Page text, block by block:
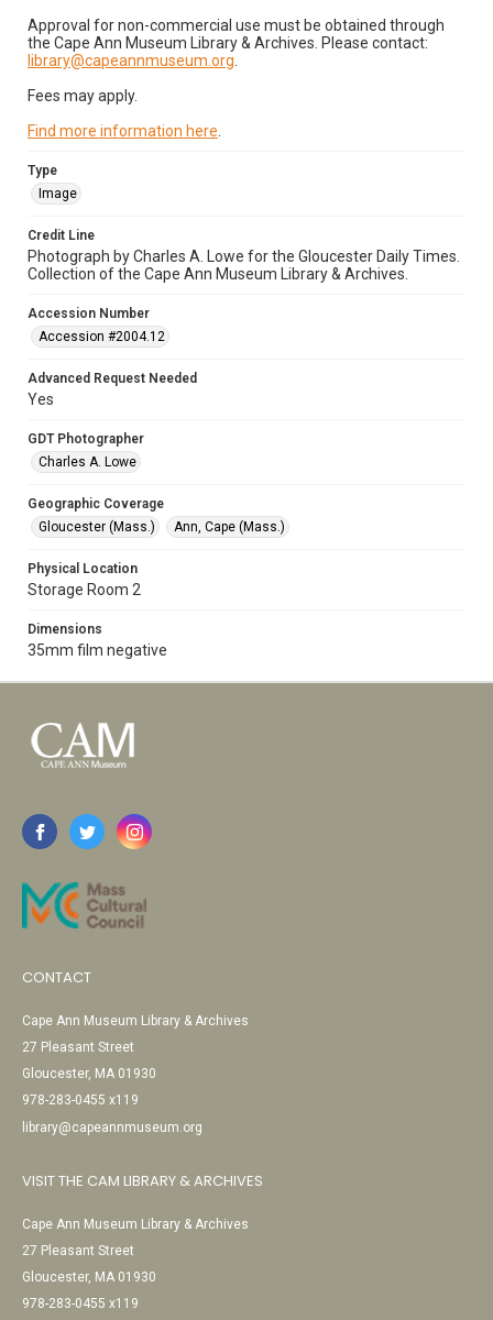
Approval for non-commercial use must be obtained through
the Cape Ann Museum Library & Archives. Please contact:
library@capeannmuseum.org
Fees may apply.
Find more information here
Type
Image
Credit Line
Photograph by Charles A. Lowe for the Gloucester Daily Times.
Collection of the Cape Ann Museum Library & Archives.
Accession Number
Accession #2004.12
Advanced Request Needed
Yes
GDT Photographer
Charles A. Lowe
Geographic Coverage
Gloucester (Mass.)
Ann, Cape (Mass.)
Physical Location
Storage Room 2
Dimensions
35mm film negative
CONTACT
Cape Ann Museum Library & Archives
27 Pleasant Street
Gloucester, MA 01930
978-283-0455 x119
library@capeannmuseum.org
VISIT THE CAM LIBRARY & ARCHIVES
Cape Ann Museum Library & Archives
27 Pleasant Street
Gloucester, MA 01930
978-283-0455 x119